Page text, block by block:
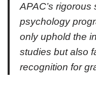
APAC’s
psychology
only uphold the
studies but also
recognition for